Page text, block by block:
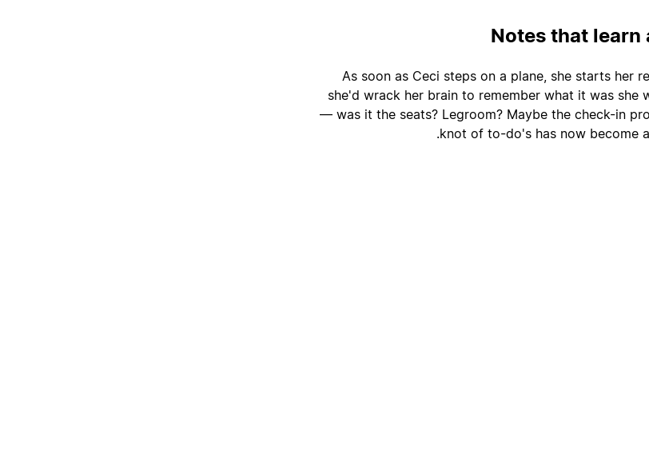
Notes that learn
As soon as Ceci steps on a plane, she starts her
she'd wrack her brain to remember what it was she
— was it the seats? Legroom? Maybe the check-in
knot of to-do's has now become